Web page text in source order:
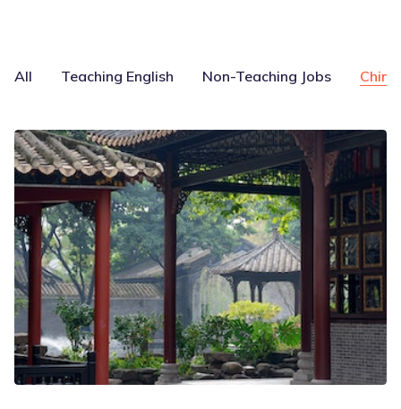
All Teaching English Non-Teaching Jobs